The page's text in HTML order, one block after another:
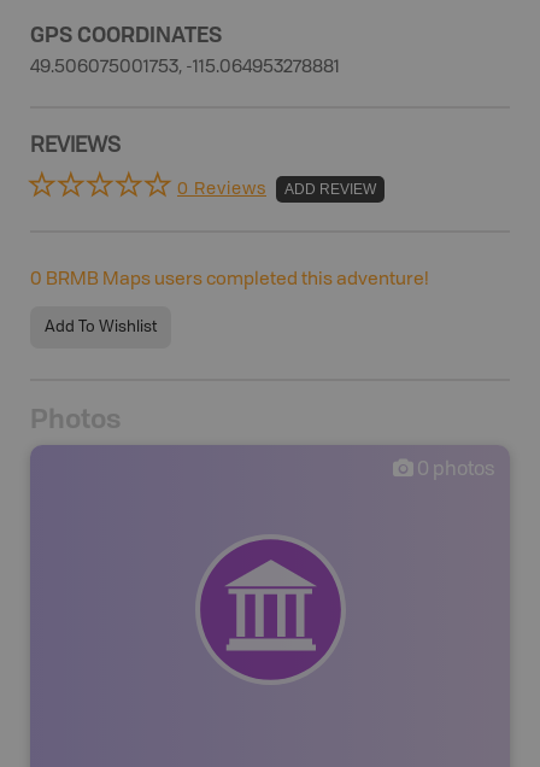
GPS COORDINATES
49.506075001753, -115.064953278881
REVIEWS
0 Reviews ADD REVIEW
0 BRMB Maps users completed this adventure!
Add To Wishlist
Photos
0 photos